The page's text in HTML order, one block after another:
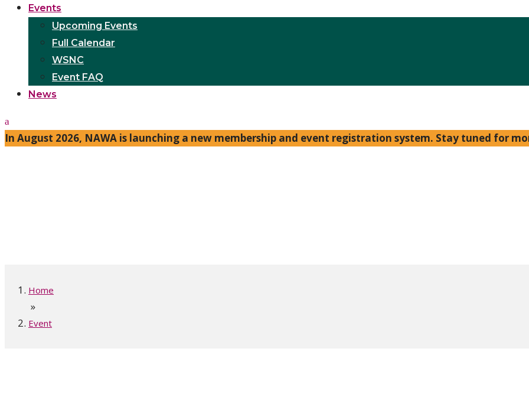
Events
Upcoming Events
Full Calendar
WSNC
Event FAQ
News
In August 2026, NAWA is launching a new membership and event registration system. Stay tuned for
Home
»
Event